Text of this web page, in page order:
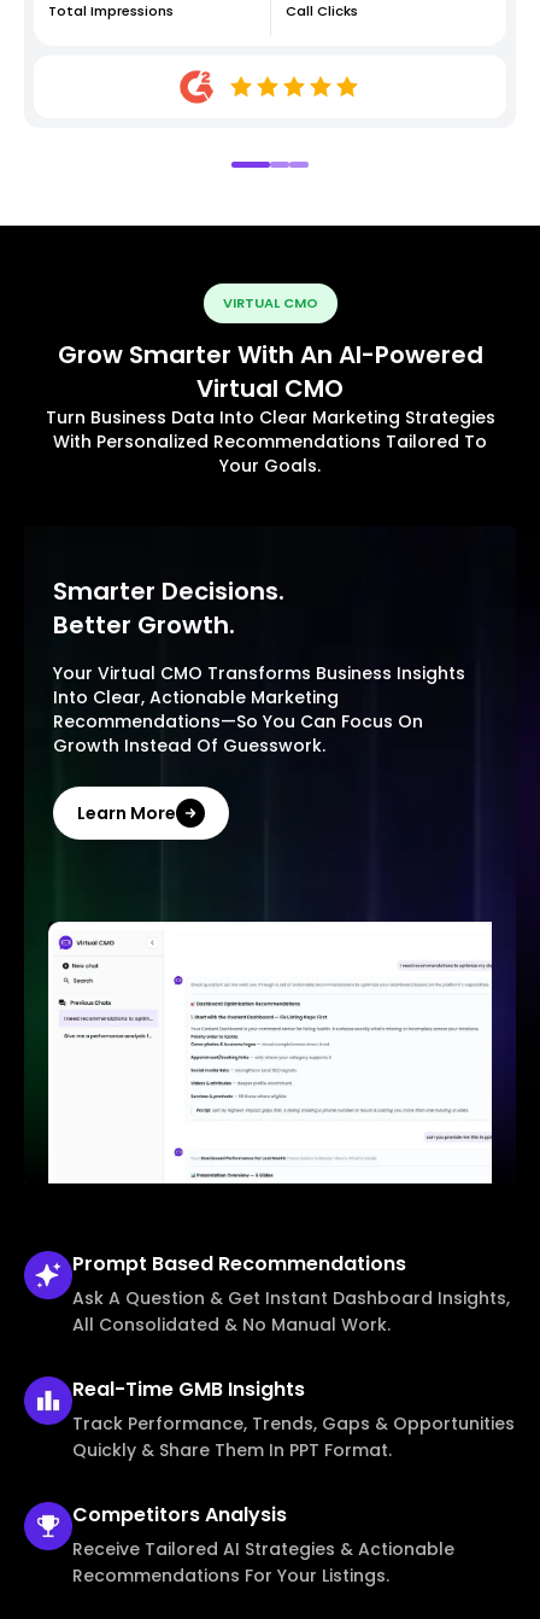
Total Impressions Call Clicks
VIRTUAL CMO
Grow Smarter With An AI-Powered
Virtual CMO
Turn Business Data Into Clear Marketing Strategies
With Personalized Recommendations Tailored To
Your Goals.
Smarter Decisions.
Better Growth.
Your Virtual CMO Transforms Business Insights
Into Clear, Actionable Marketing
Recommendations—So You Can Focus On
Growth Instead Of Guesswork.
Learn More
Prompt Based Recommendations
Ask A Question & Get Instant Dashboard Insights,
All Consolidated & No Manual Work.
Real-Time GMB Insights
Track Performance, Trends, Gaps & Opportunities
Quickly & Share Them In PPT Format.
CompetitorsAnalysis
Receive Tailored AI Strategies & Actionable
Recommendations For Your Listings.